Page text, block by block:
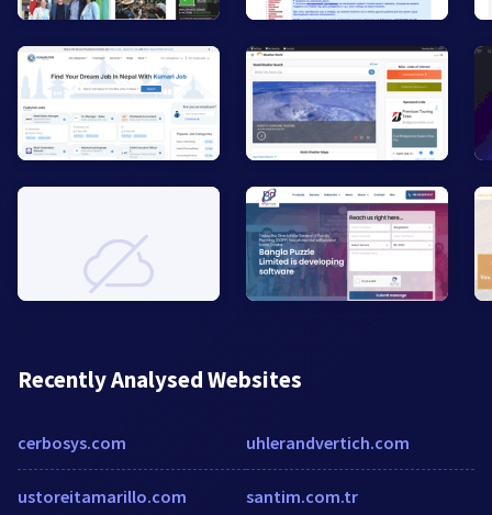
Recently Analysed Websites
cerbosys.com
ustoreitamarillo.com
uhlerandvertich.com
santim.com.tr